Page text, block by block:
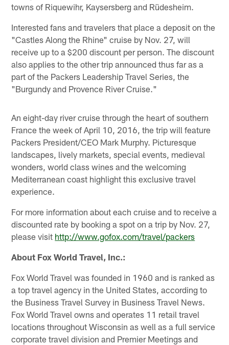
towns of Riquewihr, Kaysersberg and Rüdesheim.
Interested fans and travelers that place a deposit on the
"Castles Along the Rhine" cruise by Nov. 27, will
receive up to a $200 discount per person. The discount
also applies to the other trip announced thus far as a
part of the Packers Leadership Travel Series, the
"Burgundy and Provence River Cruise."
An eight-day river cruise through the heart of southern
France the week of April 10, 2016, the trip will feature
Packers President/CEO Mark Murphy. Picturesque
landscapes, lively markets, special events, medieval
wonders, world class wines and the welcoming
Mediterranean coast highlight this exclusive travel
experience.
For more information about each cruise and to receive a
discounted rate by booking a spot on a trip by Nov. 27,
please visit http://www.gofox.com/travel/packers
About Fox World Travel, Inc.:
Fox World Travel was founded in 1960 and is ranked as
a top travel agency in the United States, according to
the Business Travel Survey in Business Travel News.
Fox World Travel owns and operates 11 retail travel
locations throughout Wisconsin as well as a full service
corporate travel division and Premier Meetings and